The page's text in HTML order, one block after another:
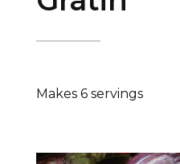
Makes 6 servings